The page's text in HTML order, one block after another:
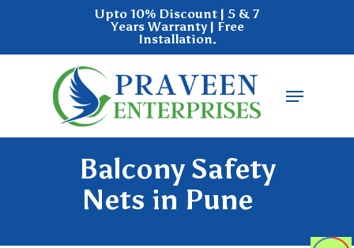
Upto 10% Discount | 5 & 7
Years Warranty | Free
Installation.
Menu
Balcony Safety
Nets in Pune